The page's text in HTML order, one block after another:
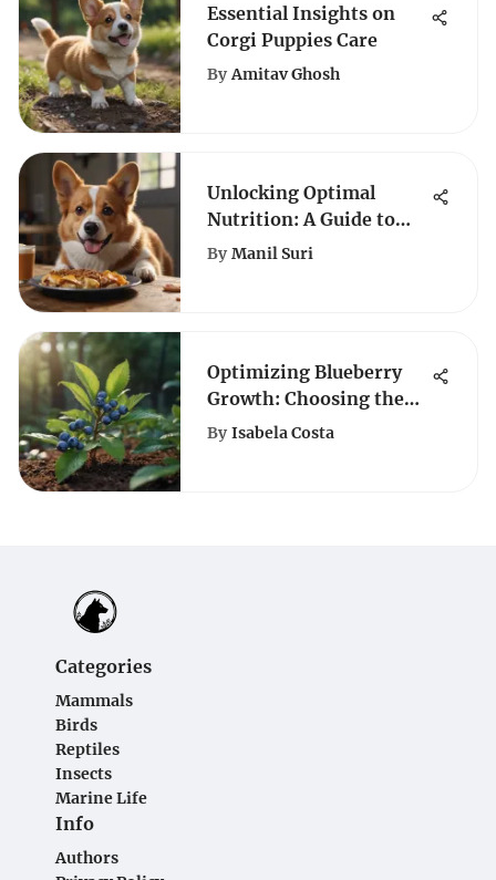
Essential Insights on
Corgi Puppies Care
By Amitav Ghosh
Unlocking Optimal
Nutrition: A Guide to
Choosing the Best Dog
By Manil Suri
Optimizing Blueberry
Growth: Choosing the
Right Soil Composition
By Isabela Costa
Categories
Mammals
Birds
Reptiles
Insects
Marine Life
Info
Authors